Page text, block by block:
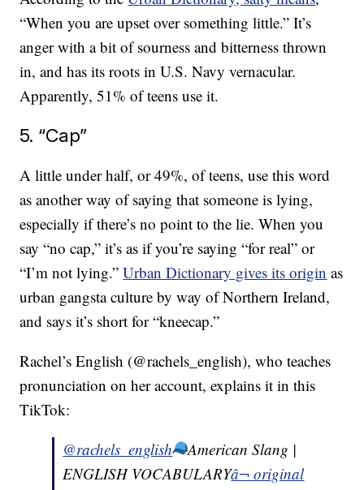
“When you are upset over something little.” It’s
anger with a bit of sourness and bitterness thrown
in, and has its roots in U.S. Navy vernacular.
Apparently, 51% of teens use it.
5. “Cap”
A little under half, or 49%, of teens, use this word
as another way of saying that someone is lying,
especially if there’s no point to the lie. When you
say “no cap,” it’s as if you’re saying “for real” or
“I’m not lying.”Urban Dictionary gives its origin as
urban gangsta culture by way of Northern Ireland,
and says it’s short for “kneecap.”
Rachel’s English (@rachels_english), who teaches
pronunciation on her account, explains it in this
TikTok:
@rachels_english
American Slang |
ENGLISH VOCABULARYâ¬ original